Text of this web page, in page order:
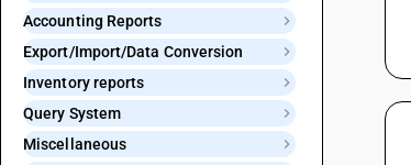
Accounting Reports
Export/Import/Data Conversion
Inventory reports
Query System
Miscellaneous